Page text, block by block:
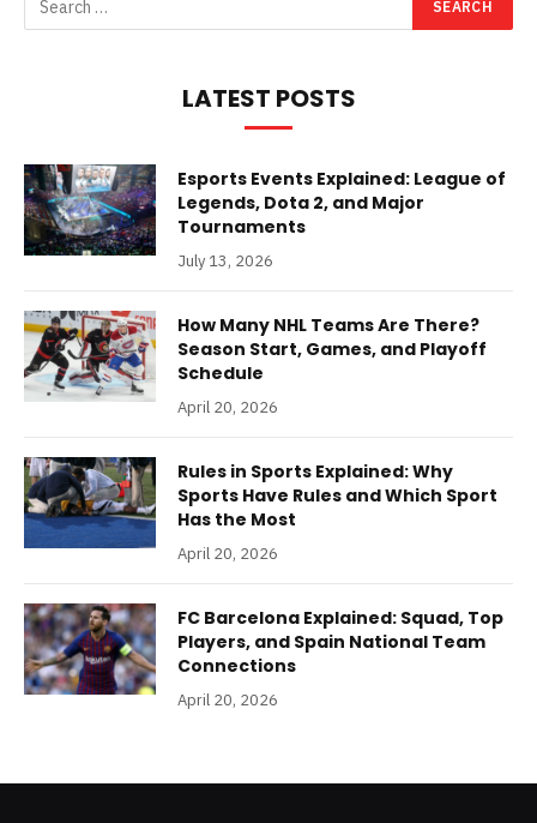
LATEST POSTS
Esports Events Explained: League of
Legends, Dota 2, and Major
Tournaments
July 13, 2026
How Many NHL Teams Are There?
Season Start, Games, and Playoff
Schedule
April 20, 2026
Rules in Sports Explained: Why
Sports Have Rules and Which Sport
Has the Most
April 20, 2026
FC Barcelona Explained: Squad, Top
Players, and Spain National Team
Connections
April 20, 2026